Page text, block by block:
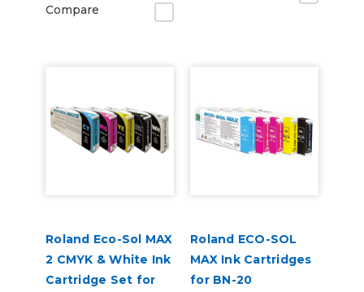
Compare
Roland Eco-Sol MAX
2 CMYK & White Ink
Cartridge Set for
Roland ECO-SOL
MAX Ink Cartridges
for BN-20